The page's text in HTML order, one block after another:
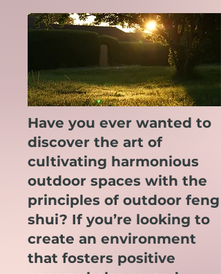
Have you ever wanted to
discover the art of
cultivating harmonious
outdoor spaces with the
principles of outdoor feng
shui? If you’re looking to
create an environment
that fosters positive